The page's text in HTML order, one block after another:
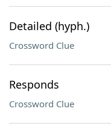
Detailed (hyph.)
Crossword Clue
Responds
Crossword Clue